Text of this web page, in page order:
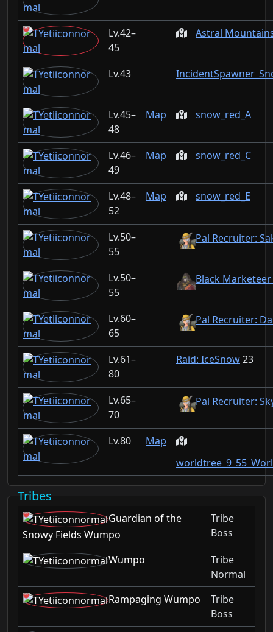
42–
45
Astral
43
45–
48
Map snow_red_A
46–
49
Map snow_red_C
48–
52
Map snow_red_E
50–
55
Pal Recruiter:
50–
55
Black
60–
65
Pal Recruiter:
61–
80
Raid: IceSnow23
65–
70
Pal Recruiter:
80
Map
Tribes
Guardian of the
Snowy Fields Wumpo
Tribe
Boss
Wumpo
Tribe
Normal
Rampaging Wumpo
Tribe
Boss